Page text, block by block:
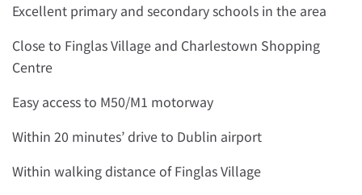
Excellent primary and secondary schools in the area
Close to Finglas Village and Charlestown Shopping
Centre
Easy access to M50/M1 motorway
Within 20 minutes’ drive to Dublin airport
Within walking distance of Finglas Village